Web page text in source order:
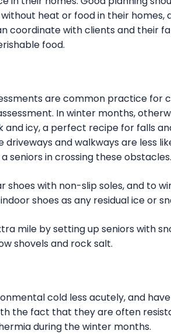
heat or food in their
coordinate with clients and their
food.
are common practice for
In winter months,
and icy, a perfect recipe for falls
driveways and walkways are less
seniors in crossing these obstacles.
shoes with non-slip soles, and to
shoes as any residual ice or
mile by setting up seniors with
shovels and rock salt.
cold less acutely, and
the fact that they are often
during the winter months.